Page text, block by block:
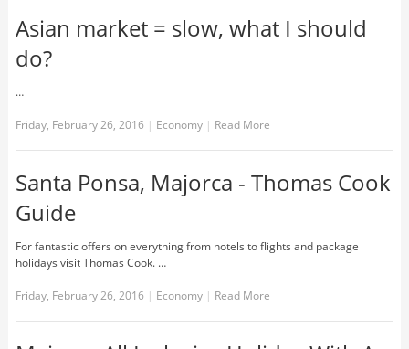
Asian market = slow, what I should
do?
…
Friday, February 26, 2016 | Economy | Read More
Santa Ponsa, Majorca - Thomas Cook
Guide
For fantastic offers on everything from hotels to flights and package
holidays visit Thomas Cook. …
Friday, February 26, 2016 | Economy | Read More